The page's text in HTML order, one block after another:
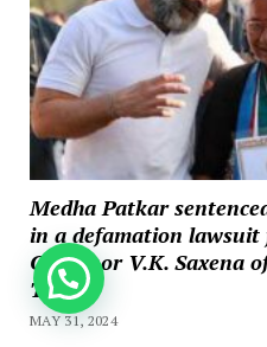
Medha Patkar
in a defamation
Governor V.K. Saxena
Times
MAY 31, 2024
How can we